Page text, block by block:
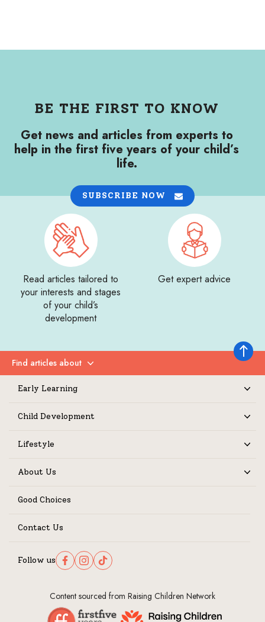
Back to
BE THE FIRST TO KNOW
Get news and articles from experts to
help in the first five years of your child’s
life.
SUBSCRIBE NOW
Read articles tailored to
your interests and stages
of your child’s
development
Get expert advice
Find articles about
Expand
Early Learning
Child Development
Lifestyle
About Us
Good Choices
Contact Us
Follow us Follow us on Facebook
Follow us on Instagram
Follow us on TikTok
Content sourced from Raising Children Network